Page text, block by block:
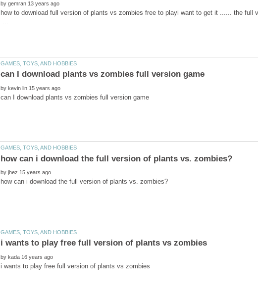
by
how to download full version of plants vs zombies free to playi
...
by
by
by